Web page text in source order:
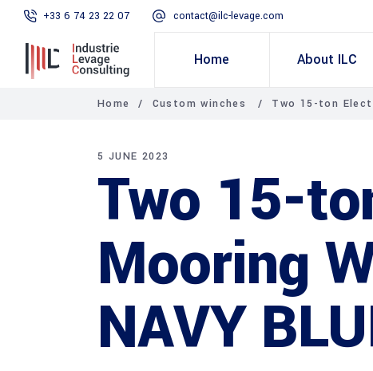
+33 6 74 23 22 07 contact@ilc-levage.com
Home About ILC
Home / Custom winches / Two 15-ton
5 JUNE 2023
Two 15-
Mooring
NAVY